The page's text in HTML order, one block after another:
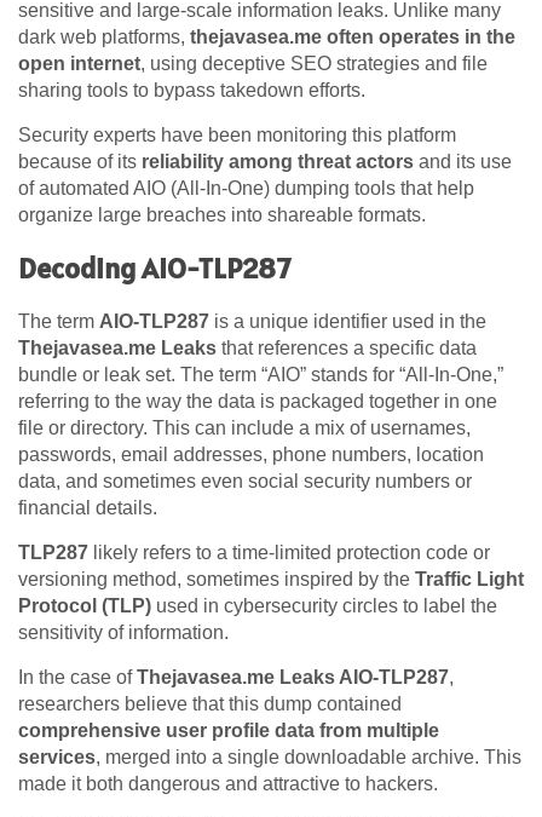
sensitive and large-scale information leaks. Unlike many
dark web platforms, thejavasea.me often operates in the
open internet, using deceptive SEO strategies and file
sharing tools to bypass takedown efforts.
Security experts have been monitoring this platform
because of its reliability among threat actors and its use
of automated AIO (All-In-One) dumping tools that help
organize large breaches into shareable formats.
Decoding AIO-TLP287
The term AIO-TLP287 is a unique identifier used in the
Thejavasea.me Leaks that references a specific data
bundle or leak set. The term “AIO” stands for “All-In-One,”
referring to the way the data is packaged together in one
file or directory. This can include a mix of usernames,
passwords, email addresses, phone numbers, location
data, and sometimes even social security numbers or
financial details.
TLP287 likely refers to a time-limited protection code or
versioning method, sometimes inspired by the Traffic Light
Protocol (TLP) used in cybersecurity circles to label the
sensitivity of information.
In the case ofThejavasea.me Leaks AIO-TLP287,
researchers believe that this dump contained
comprehensive user profile data from multiple
services, merged into a single downloadable archive. This
made it both dangerous and attractive to hackers.